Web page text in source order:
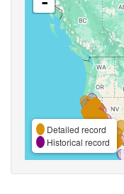
Detailed record
Historical record